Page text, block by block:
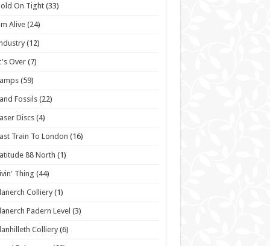
On Tight (33)
Alive (24)
(12)
Over(7)
(59)
Fossils (22)
Discs (4)
Train To London (16)
88 North (1)
Thing (44)
Colliery (1)
Padern Level (3)
Colliery(6)